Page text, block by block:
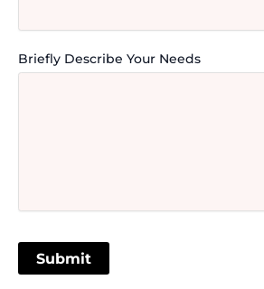
Briefly Describe Your Needs